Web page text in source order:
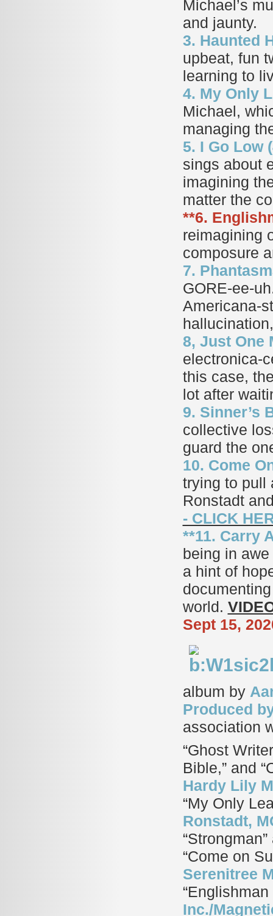
Michael’s
and jaunty.
3. Haunted
upbeat, fun
learning to
4. My Only
Michael,
managing
5. I Go Low
sings about
imagining
matter the
**6.
reimagining
composure
7.
GORE-ee-
Americana-
8, Just One
electronica-
this case,
lot after
9. Sinner’s
collective
guard the
10. Come
trying to pull
Ronstadt
- CLICK
**11. Carry
being in awe
a hint of
world.
Sept 15,
album by
Produced
association
“Ghost
Bible,” and
Hardy Lily
“My Only
Ronstadt,
“Come on
Serenitree
Inc./